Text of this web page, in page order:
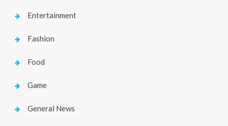
Entertainment
Fashion
Food
Game
General News